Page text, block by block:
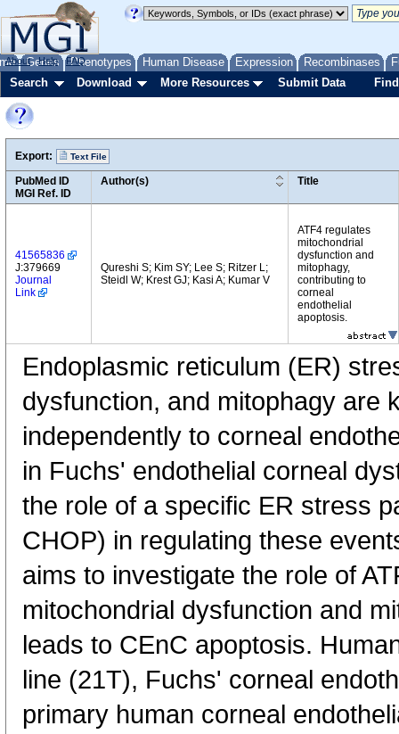
Genes Phenotypes Human Disease Expression Recombinases
About Help FAQ
Search Download More Resources Submit Data
Export: Text File
PubMed ID
MGI Ref. ID
Author(s) Title
41565836
J:379669
Journal
Link
Qureshi S; Kim SY; Lee S; Ritzer L;
Steidl W; Krest GJ; Kasi A; Kumar V
ATF4 regulates
mitochondrial
dysfunction and
mitophagy,
contributing to
corneal
endothelial
apoptosis.
Endoplasmic reticulum (ER)
dysfunction, and mitophagy are
independently to corneal
in Fuchs' endothelial corneal
the role of a specific ER stress
CHOP) in regulating these
aims to investigate the role of
mitochondrial dysfunction and
leads to CEnC apoptosis.
line (21T), Fuchs' corneal
primary human corneal